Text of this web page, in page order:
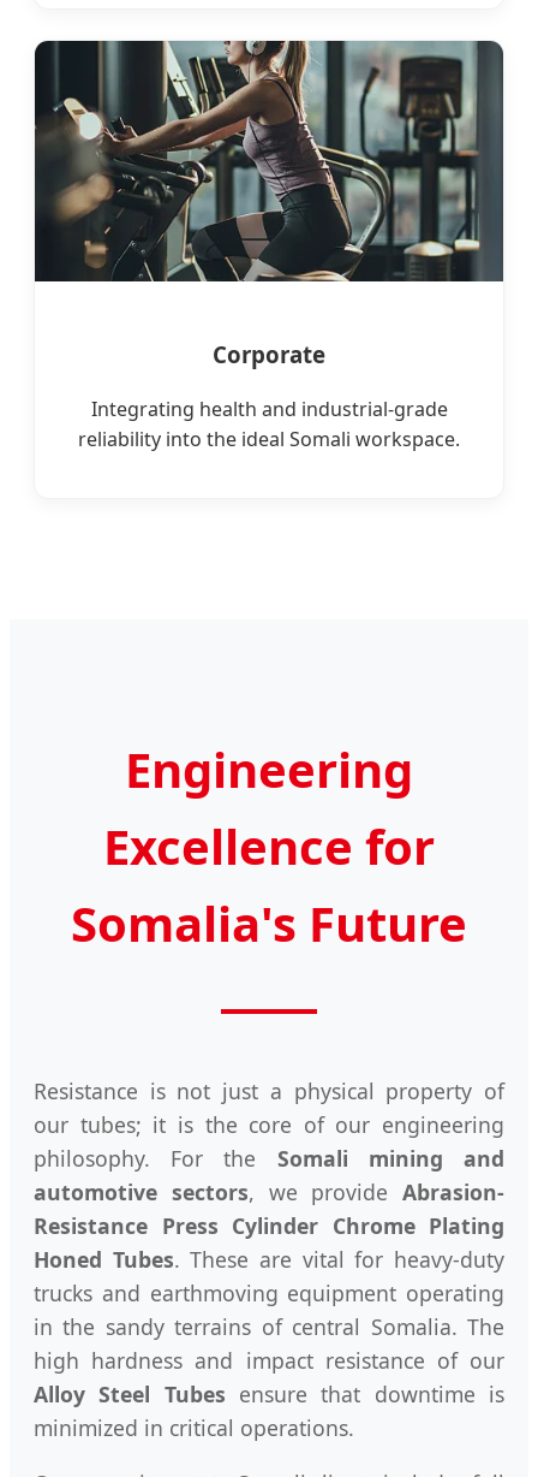
Corporate
Integrating health and industrial-grade
reliability into the ideal Somali workspace.
Engineering
Excellence for
Somalia's Future
Resistance is not just a physical property of
our tubes; it is the core of our engineering
philosophy. For the Somali mining and
automotive sectors, we provide Abrasion-
Resistance Press Cylinder Chrome Plating
Honed Tubes. These are vital for heavy-duty
trucks and earthmoving equipment operating
in the sandy terrains of central Somalia. The
high hardness and impact resistance of our
Alloy Steel Tubes ensure that downtime is
minimized in critical operations.